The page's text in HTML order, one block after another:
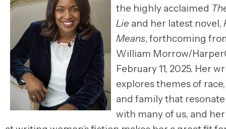
the highly acclaimed
Lie and her latest novel,
Means, forthcoming
William Morrow/
February 11, 2025. Her
explores themes of race,
and family that
with many of us, and